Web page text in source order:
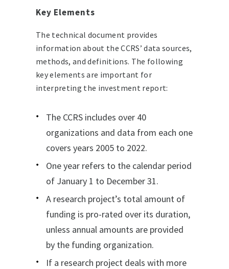
Key Elements
The technical document provides
information about the CCRS’ data sources,
methods, and definitions. The following
key elements are important for
interpreting the investment report:
The CCRS includes over 40
organizations and data from each one
covers years 2005 to 2022.
One year refers to the calendar period
of January 1 to December 31.
A research project’s total amount of
funding is pro-rated over its duration,
unless annual amounts are provided
by the funding organization.
If a research project deals with more